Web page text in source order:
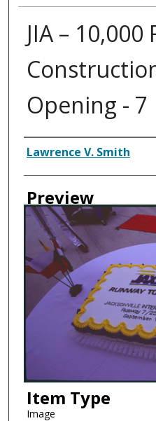
JIA –
Opening - 7
Creator
Lawrence V. Smith
Preview
Item Type
Image